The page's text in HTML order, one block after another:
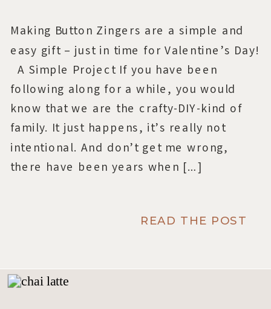
Making Button Zingers are a simple and
easy gift – just in time for Valentine’s Day!
A Simple Project If you have been
following along for a while, you would
know that we are the crafty-DIY-kind of
family. It just happens, it’s really not
intentional. And don’t get me wrong,
there have been years when […]
READ THE POST